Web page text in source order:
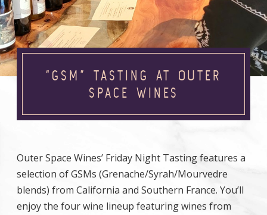
“GSM” TASTING AT OUTER
SPACE WINES
Outer Space Wines’ Friday Night Tasting features a
selection of GSMs (Grenache/Syrah/Mourvedre
blends) from California and Southern France. You’ll
enjoy the four wine lineup featuring wines from